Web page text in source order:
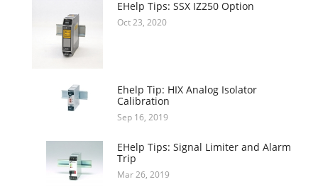
EHelp Tips: SSX IZ250 Option
Oct 23, 2020
Ehelp Tip: HIX Analog Isolator
Calibration
Sep 16, 2019
EHelp Tips: Signal Limiter and Alarm
Trip
Mar 26, 2019